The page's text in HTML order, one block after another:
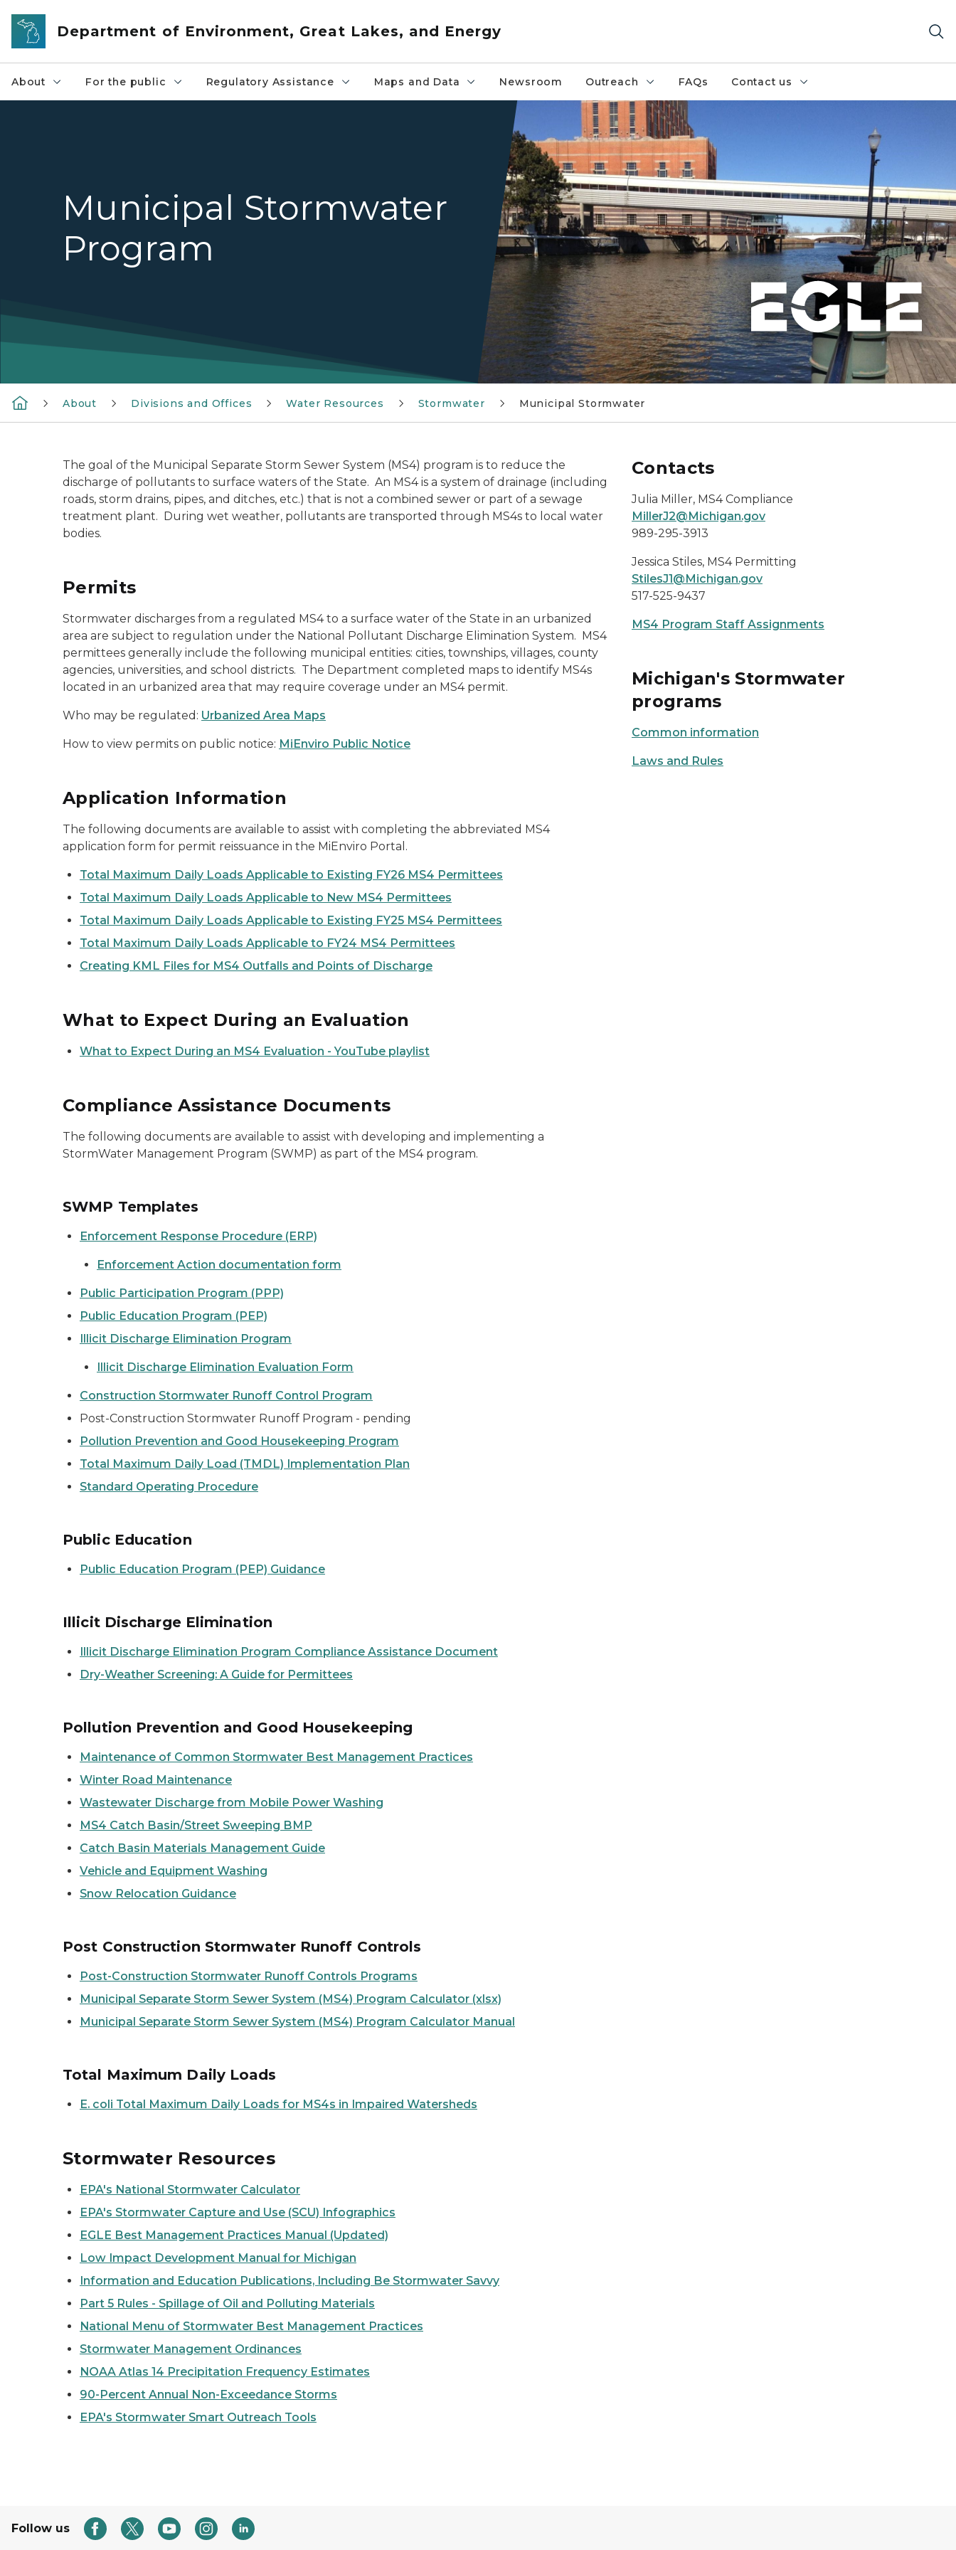
Skip to main content
Department of Environment, Great Lakes, and Energy
About For the public Regulatory Assistance Maps and Data Newsroom Outreach FAQs Contact us
Grand River Lansing
Municipal Stormwater
Program
About Divisions and Offices Water Resources Stormwater Municipal Stormwater
The goal of the Municipal Separate Storm Sewer System (MS4) program is to reduce the
discharge of pollutants to surface waters of the State. An MS4 is a system of drainage (including
roads, storm drains, pipes, and ditches, etc.) that is not a combined sewer or part of a sewage
treatment plant. During wet weather, pollutants are transported through MS4s to local water
bodies.
Permits
Stormwater discharges from a regulated MS4 to a surface water of the State in an urbanized
area are subject to regulation under the National Pollutant Discharge Elimination System. MS4
permittees generally include the following municipal entities: cities, townships, villages, county
agencies, universities, and school districts. The Department completed maps to identify MS4s
located in an urbanized area that may require coverage under an MS4 permit.
Who may be regulated: Urbanized Area Maps
How to view permits on public notice: MiEnviro Public Notice
Application Information
The following documents are available to assist with completing the abbreviated MS4
application form for permit reissuance in the MiEnviro Portal.
Total Maximum Daily Loads Applicable to Existing FY26 MS4 Permittees
Total Maximum Daily Loads Applicable to New MS4 Permittees
Total Maximum Daily Loads Applicable to Existing FY25 MS4 Permittees
Total Maximum Daily Loads Applicable to FY24 MS4 Permittees
Creating KML Files for MS4 Outfalls and Points of Discharge
What to Expect During an Evaluation
What to Expect During an MS4 Evaluation - YouTube playlist
Compliance Assistance Documents
The following documents are available to assist with developing and implementing a
StormWater Management Program (SWMP) as part of the MS4 program.
SWMP Templates
Enforcement Response Procedure (ERP)
Enforcement Action documentation form
Public Participation Program (PPP)
Public Education Program (PEP)
Illicit Discharge Elimination Program
Illicit Discharge Elimination Evaluation Form
Construction Stormwater Runoff Control Program
Post-Construction Stormwater Runoff Program - pending
Pollution Prevention and Good Housekeeping Program
Total Maximum Daily Load (TMDL) Implementation Plan
Standard Operating Procedure
Public Education
Public Education Program (PEP) Guidance
Illicit Discharge Elimination
Illicit Discharge Elimination Program Compliance Assistance Document
Dry-Weather Screening: A Guide for Permittees
Pollution Prevention and Good Housekeeping
Maintenance of Common Stormwater Best Management Practices
Winter Road Maintenance
Wastewater Discharge from Mobile Power Washing
MS4 Catch Basin/Street Sweeping BMP
Catch Basin Materials Management Guide
Vehicle and Equipment Washing
Snow Relocation Guidance
Post Construction Stormwater Runoff Controls
Post-Construction Stormwater Runoff Controls Programs
Municipal Separate Storm Sewer System (MS4) Program Calculator (xlsx)
Municipal Separate Storm Sewer System (MS4) Program Calculator Manual
Total Maximum Daily Loads
E. coli Total Maximum Daily Loads for MS4s in Impaired Watersheds
Stormwater Resources
EPA's National Stormwater Calculator
EPA's Stormwater Capture and Use (SCU) Infographics
EGLE Best Management Practices Manual (Updated)
Low Impact Development Manual for Michigan
Information and Education Publications, Including Be Stormwater Savvy
Part 5 Rules - Spillage of Oil and Polluting Materials
National Menu of Stormwater Best Management Practices
Stormwater Management Ordinances
NOAA Atlas 14 Precipitation Frequency Estimates
90-Percent Annual Non-Exceedance Storms
EPA's Stormwater Smart Outreach Tools
Contacts
Julia Miller, MS4 Compliance
MillerJ2@Michigan.gov
989-295-3913
Jessica Stiles, MS4 Permitting
StilesJ1@Michigan.gov
517-525-9437
MS4 Program Staff Assignments
Michigan's Stormwater
programs
Common information
Laws and Rules
Follow us